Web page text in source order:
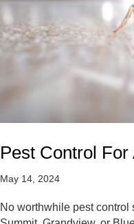
Pest Control For
May 14, 2024
No worthwhile pest control